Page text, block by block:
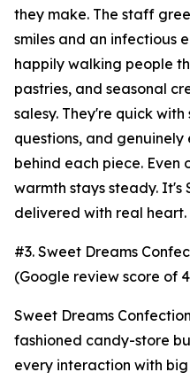
they make. The staff
smiles and an infectious
happily walking people
pastries, and seasonal
salesy. They're quick
questions, and
behind each piece. Even
warmth stays steady. It's
delivered with real heart.
#3. Sweet Dreams
(Google review score of
Sweet Dreams
fashioned candy-store
every interaction with